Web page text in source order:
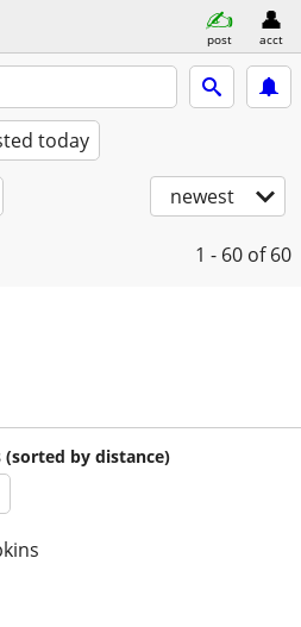
post acct
today
newest
1 - 60 of 60
by distance)